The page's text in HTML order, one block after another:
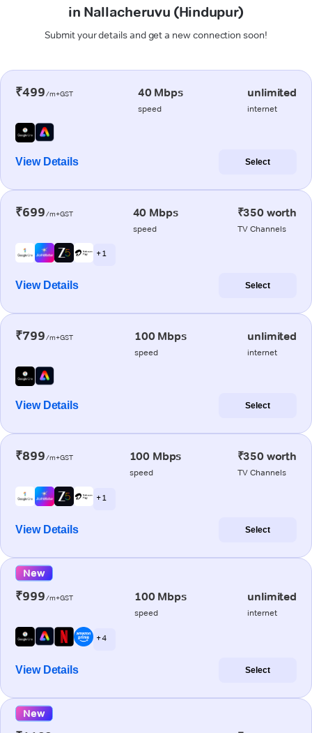
in Nallacheruvu (Hindupur)
Submit your details and get a new connection soon!
₹499/m+GST 40 Mbps
speed
unlimited
internet
View Details Select
₹699/m+GST 40 Mbps
speed
₹350 worth
TV Channels
+ 1
View Details Select
₹799/m+GST 100 Mbps
speed
unlimited
internet
View Details Select
₹899/m+GST 100 Mbps
speed
₹350 worth
TV Channels
+ 1
View Details Select
New
₹999/m+GST 100 Mbps
speed
unlimited
internet
+ 4
View Details Select
New